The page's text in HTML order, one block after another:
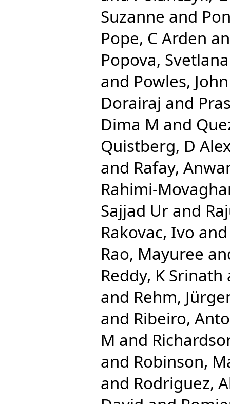
Suzanne and
Pope, C Arden
Popova, Svetlana
and Powles, John
Dorairaj and
Dima M and
Quistberg, D
and Rafay,
Rahimi-
Sajjad Ur and
Rakovac, Ivo
Rao, Mayuree
Reddy, K Srinath
and Rehm,
and Ribeiro,
M and
and Robinson,
and Rodriguez,